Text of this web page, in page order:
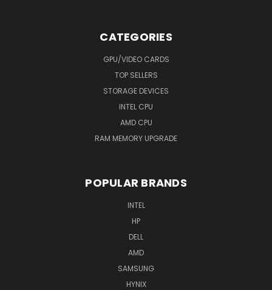
CATEGORIES
GPU/VIDEO CARDS
TOP SELLERS
STORAGE DEVICES
INTEL CPU
AMD CPU
RAM MEMORY UPGRADE
POPULAR BRANDS
INTEL
HP
DELL
AMD
SAMSUNG
HYNIX